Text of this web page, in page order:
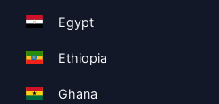
Egypt
Ethiopia
Ghana